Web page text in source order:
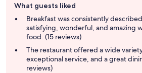
review
summary
What guests liked
Breakfast was consistently
satisfying, wonderful, and amazing
food. (15 reviews)
The restaurant offered a wide
exceptional service, and a great
reviews)